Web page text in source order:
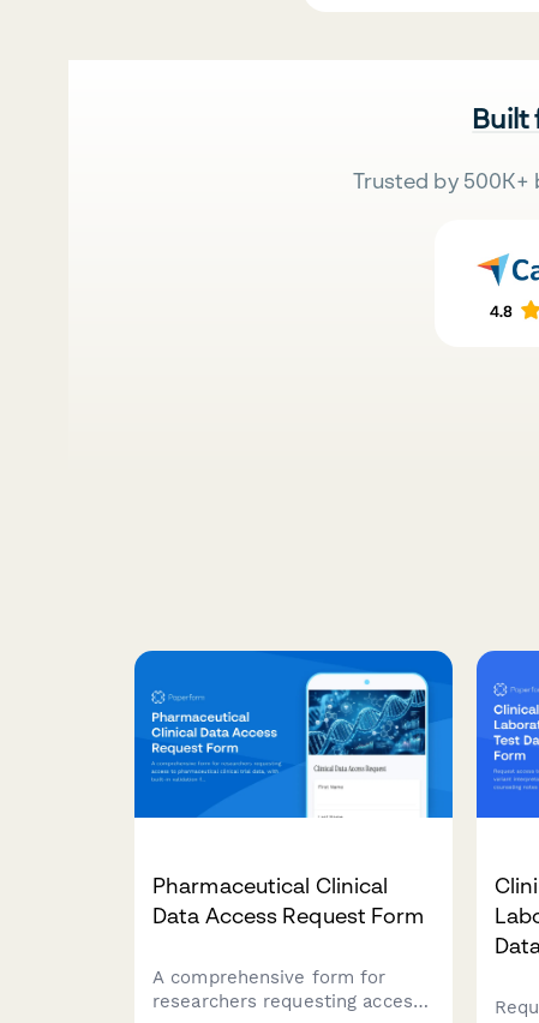
Built
Trusted by
Pharmaceutical Clinical
Data Access Request Form
A comprehensive form for
researchers requesting access